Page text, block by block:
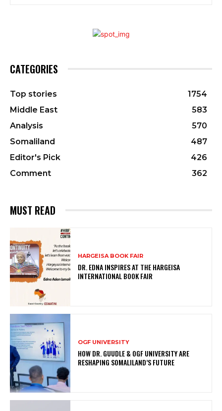
CATEGORIES
Top stories
1754
Middle East
583
Analysis
570
Somaliland
487
Editor's Pick
426
Comment
362
MUST READ
HARGEISA BOOK FAIR
DR. EDNA INSPIRES AT THE HARGEISA
INTERNATIONAL BOOK FAIR
OGF UNIVERSITY
HOW DR. GUUDLE & OGF UNIVERSITY ARE
RESHAPING SOMALILAND’S FUTURE